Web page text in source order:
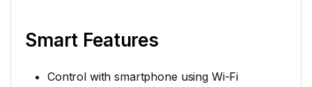
Smart Features
Control with smartphone using Wi-Fi